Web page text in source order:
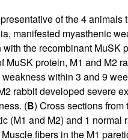
of the 4 animals
manifested myasthenic
the recombinant MuSK
MuSK protein, M1 and M2
within 3 and 9
rabbit developed severe
(B) Cross sections from
(M1 and M2) and 1 normal
fibers in the M1